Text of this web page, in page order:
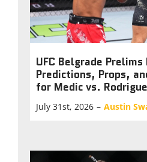
UFC Belgrade
Predictions, Props,
for Medic vs.
July 31st, 2026 – Austin